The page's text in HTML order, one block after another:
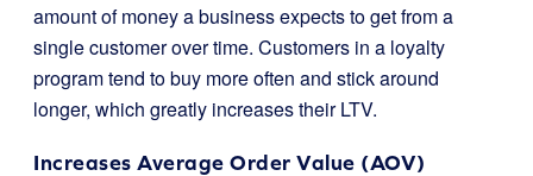
amount of money a business expects to get from a
single customer over time. Customers in a loyalty
program tend to buy more often and stick around
longer, which greatly increases their LTV.
Increases Average Order Value (AOV)